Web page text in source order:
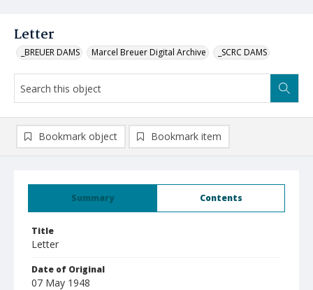
Letter
_BREUER DAMS Marcel Breuer Digital Archive _SCRC DAMS
Summary Contents
Title
Letter
Date of Original
07 May 1948
Bookmark object Bookmark item